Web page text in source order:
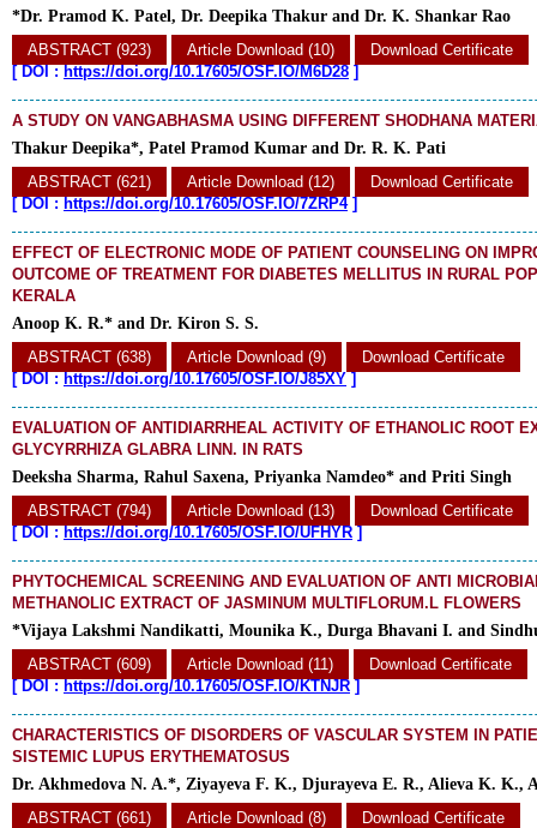
*Dr. Pramod K. Patel, Dr. Deepika Thakur and Dr. K. Shankar Rao
ABSTRACT (923)
Article Download (10)
Download Certificate
[DOI : https://doi.org/10.17605/OSF.IO/M6D28 ]
A STUDY ON VANGABHASMA USING DIFFERENT SHODHANA
Thakur Deepika*, Patel Pramod Kumar and Dr. R. K. Pati
ABSTRACT (621)
Article Download (12)
Download Certificate
[DOI : https://doi.org/10.17605/OSF.IO/7ZRP4]
EFFECT OF ELECTRONIC MODE OF PATIENT COUNSELING ON
OUTCOME OF TREATMENT FOR DIABETES MELLITUS IN RURAL
KERALA
Anoop K. R.* and Dr. Kiron S. S.
ABSTRACT (638)
Article Download (9)
Download Certificate
[DOI : https://doi.org/10.17605/OSF.IO/J85XY ]
EVALUATION OF ANTIDIARRHEAL ACTIVITY OF ETHANOLIC ROOT
GLYCYRRHIZA GLABRA LINN. IN RATS
Deeksha Sharma, Rahul Saxena, Priyanka Namdeo* and Priti Singh
ABSTRACT (794)
Article Download (13)
Download Certificate
[DOI : https://doi.org/10.17605/OSF.IO/UFHYR ]
PHYTOCHEMICAL SCREENING AND EVALUATION OF ANTI
METHANOLIC EXTRACT OF JASMINUM MULTIFLORUM.L FLOWERS
*Vijaya Lakshmi Nandikatti, Mounika K., Durga Bhavani I. and
ABSTRACT (609)
Article Download (11)
Download Certificate
[DOI : https://doi.org/10.17605/OSF.IO/KTNJR ]
CHARACTERISTICS OF DISORDERS OF VASCULAR SYSTEM IN
SISTEMIC LUPUS ERYTHEMATOSUS
Dr. Akhmedova N. A.*, Ziyayeva F. K., Djurayeva E. R., Alieva K. K.,
ABSTRACT (661)
Article Download (8)
Download Certificate